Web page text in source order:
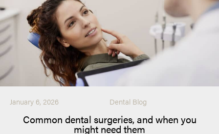
January 6, 2026 Dental Blog
Common dental surgeries, and when you
might need them